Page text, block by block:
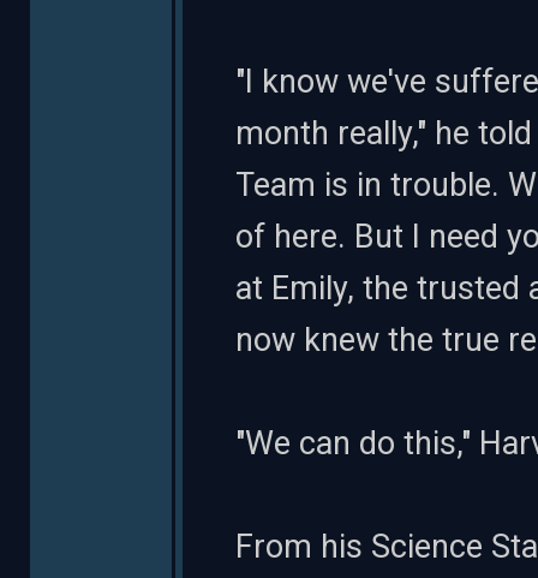
"I know we've
month really," he
Team is in trouble.
of here. But I need
at Emily, the trusted
now knew the true
"We can do this,"
From his Science